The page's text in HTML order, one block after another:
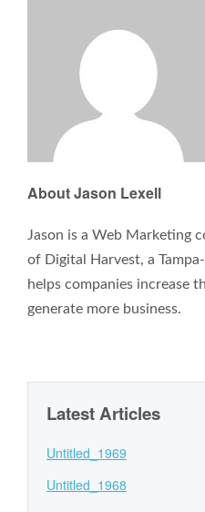
About Jason Lexell
Jason is a Web Marketing
of Digital Harvest, a
helps companies increase
generate more business.
Latest Articles
Untitled_1969
Untitled_1968